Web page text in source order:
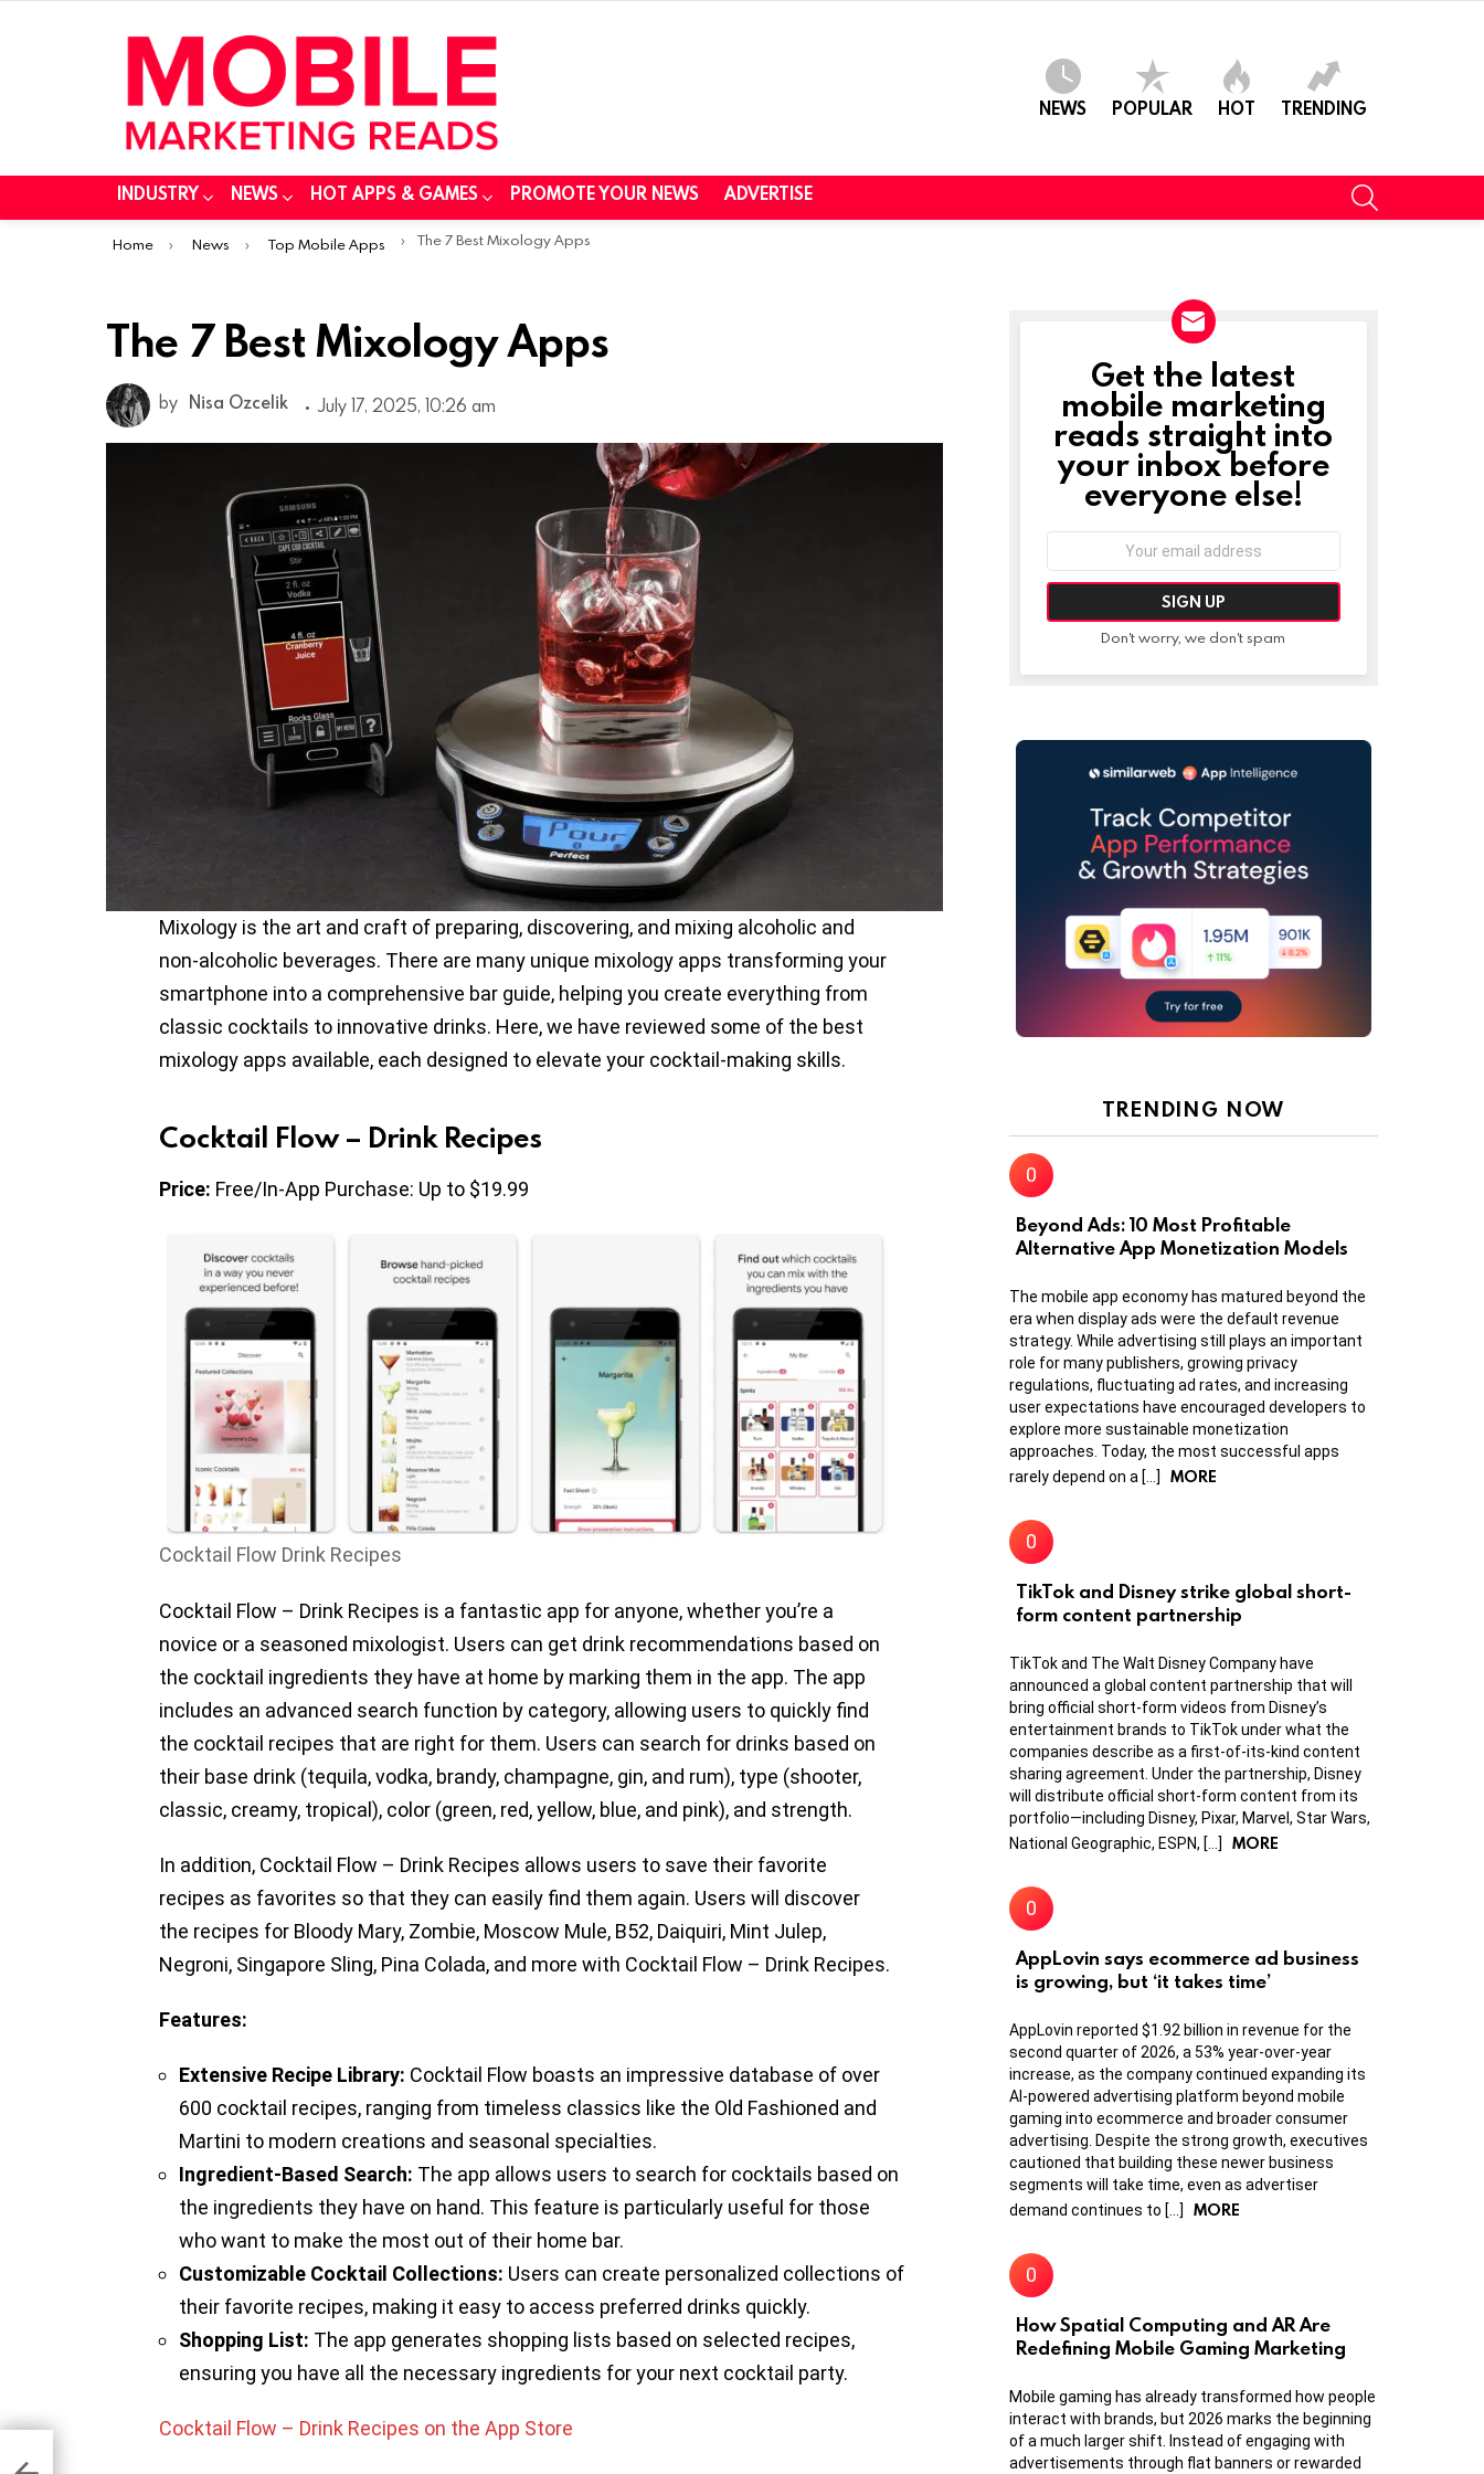
NEWS POPULAR HOT TRENDING
INDUSTRY NEWS HOT APPS & GAMES PROMOTE YOUR NEWS ADVERTISE
You are here:
Home News Top Mobile Apps The 7 Best Mixology Apps
The 7 Best Mixology Apps
by Nisa Ozcelik July 17, 2025, 10:26 am
Mixology is the art and craft of preparing, discovering, and mixing alcoholic and
non-alcoholic beverages. There are many unique mixology apps transforming your
smartphone into a comprehensive bar guide, helping you create everything from
classic cocktails to innovative drinks. Here, we have reviewed some of the best
mixology apps available, each designed to elevate your cocktail-making skills.
Cocktail Flow – Drink Recipes
Price: Free/In-App Purchase: Up to $19.99
Cocktail Flow Drink Recipes
Cocktail Flow – Drink Recipes is a fantastic app for anyone, whether you’re a
novice or a seasoned mixologist. Users can get drink recommendations based on
the cocktail ingredients they have at home by marking them in the app. The app
includes an advanced search function by category, allowing users to quickly find
the cocktail recipes that are right for them. Users can search for drinks based on
their base drink (tequila, vodka, brandy, champagne, gin, and rum), type (shooter,
classic, creamy, tropical), color (green, red, yellow, blue, and pink), and strength.
In addition, Cocktail Flow – Drink Recipes allows users to save their favorite
recipes as favorites so that they can easily find them again. Users will discover
the recipes for Bloody Mary, Zombie, Moscow Mule, B52, Daiquiri, Mint Julep,
Negroni, Singapore Sling, Pina Colada, and more with Cocktail Flow – Drink Recipes.
Features:
Extensive Recipe Library: Cocktail Flow boasts an impressive database of over
600 cocktail recipes, ranging from timeless classics like the Old Fashioned and
Martini to modern creations and seasonal specialties.
Ingredient-Based Search: The app allows users to search for cocktails based on
the ingredients they have on hand. This feature is particularly useful for those
who want to make the most out of their home bar.
Customizable Cocktail Collections: Users can create personalized collections of
their favorite recipes, making it easy to access preferred drinks quickly.
Shopping List: The app generates shopping lists based on selected recipes,
ensuring you have all the necessary ingredients for your next cocktail party.
Cocktail Flow – Drink Recipes on the App Store
NEWSLETTER
Get the latest
mobile marketing
reads straight into
your inbox before
everyone else!
Don't worry, we don't spam
TRENDING NOW
Beyond Ads: 10 Most Profitable
Alternative App Monetization Models
The mobile app economy has matured beyond the
era when display ads were the default revenue
strategy. While advertising still plays an important
role for many publishers, growing privacy
regulations, fluctuating ad rates, and increasing
user expectations have encouraged developers to
explore more sustainable monetization
approaches. Today, the most successful apps
rarely depend on a […]
MORE
TikTok and Disney strike global short-
form content partnership
TikTok and The Walt Disney Company have
announced a global content partnership that will
bring official short-form videos from Disney’s
entertainment brands to TikTok under what the
companies describe as a first-of-its-kind content
sharing agreement. Under the partnership, Disney
will distribute official short-form content from its
portfolio—including Disney, Pixar, Marvel, Star Wars,
National Geographic, ESPN, […]
MORE
AppLovin says ecommerce ad business
is growing, but ‘it takes time’
AppLovin reported $1.92 billion in revenue for the
second quarter of 2026, a 53% year-over-year
increase, as the company continued expanding its
AI-powered advertising platform beyond mobile
gaming into ecommerce and broader consumer
advertising. Despite the strong growth, executives
cautioned that building these newer business
segments will take time, even as advertiser
demand continues to […]
MORE
How Spatial Computing and AR Are
Redefining Mobile Gaming Marketing
Mobile gaming has already transformed how people
interact with brands, but 2026 marks the beginning
of a much larger shift. Instead of engaging with
advertisements through flat banners or rewarded